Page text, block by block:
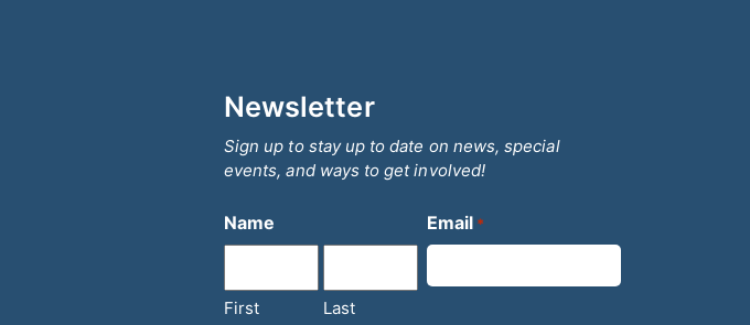
Newsletter
Sign up to stay up to date on news, special
events, and ways to get involved!
Name
First Last
Email *